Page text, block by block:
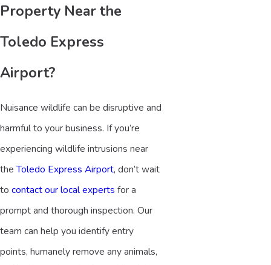
Property Near the
Toledo Express
Airport?
Nuisance wildlife can be disruptive and
harmful to your business. If you’re
experiencing wildlife intrusions near
theToledo Express Airport, don’t wait
to contact our local experts for a
prompt and thorough inspection. Our
team can help you identify entry
points, humanely remove any animals,